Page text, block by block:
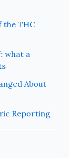
the THC
what a
About
Reporting